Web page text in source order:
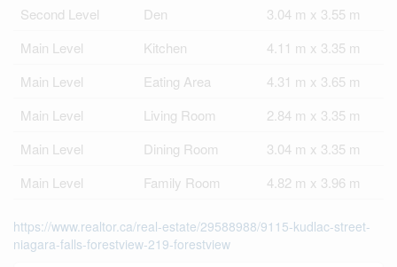
Second Level
Den
3.04 m x 3.55 m
Main Level
Kitchen
4.11 m x 3.35 m
Main Level
Eating Area
4.31 m x 3.65 m
Main Level
Living Room
2.84 m x 3.35 m
Main Level
Dining Room
3.04 m x 3.35 m
Main Level
Family Room 4.82 m x 3.96 m
https://www.realtor.ca/real-estate/29588988/9115-kudlac-street-
niagara-falls-forestview-219-forestview